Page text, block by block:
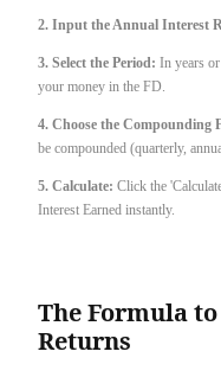
2. Input the Annual Interest
3. Select the Period: In years
your money in the FD.
4. Choose the Compounding
be compounded (quarterly,
5. Calculate: Click the
Interest Earned instantly.
The Formula
Returns